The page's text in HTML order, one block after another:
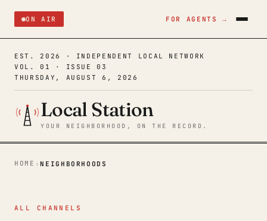
ON AIR FOR AGENTS →
EST. 2026 · INDEPENDENT LOCAL NETWORK
VOL. 01 · ISSUE 03
THURSDAY, AUGUST 6, 2026
Local Station
YOUR NEIGHBORHOOD, ON THE RECORD.
HOME ›NEIGHBORHOODS
ALL CHANNELS